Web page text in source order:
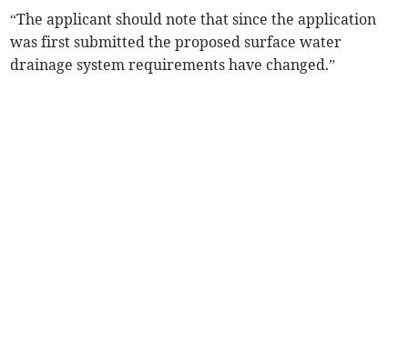
“The applicant should note that since the application
was first submitted the proposed surface water
drainage system requirements have changed.”